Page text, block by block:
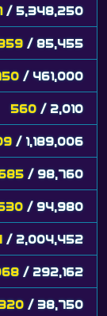
/ 5,348,250
/ 85,455
/ 461,000
560 / 2,010
/ 1,189,006
/ 98,760
/ 94,980
/ 2,004,452
/ 292,162
/ 38,750